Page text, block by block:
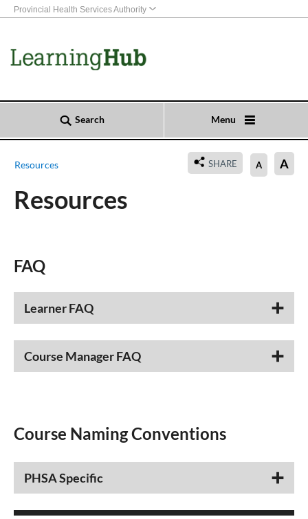
Provincial Health Services Authority
Search Menu
Resources
Resources
​​​​​​FAQ​
Learner FAQ
Course Manager FAQ
Course Naming Conventions
PHSA Specific
A A
SHARE